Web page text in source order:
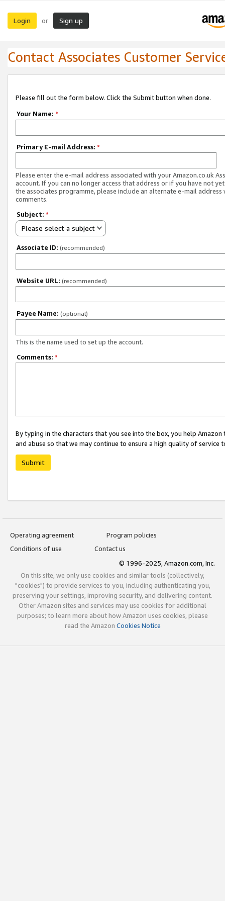
Login or Sign up
Contact Associates Customer
Please fill out the form below. Click the Submit button when done.
Your Name: *
Primary E-mail Address: *
Please enter the e-mail address associated with your Amazon.co.uk
account. If you can no longer access that address or if you have not
the associates programme, please include an alternate e-mail address
comments.
Subject: *
Please select a subject
Associate ID: (recommended)
Website URL: (recommended)
Payee Name: (optional)
This is the name used to set up the account.
Comments: *
By typing in the characters that you see into the box, you help
and abuse so that we may continue to ensure a high quality of service
Submit
Operating agreement
Program policies
Conditions of use
Contact us
© 1996-2025, Amazon.com, Inc.
On this site, we only use cookies and similar tools (collectively,
"cookies") to provide services to you, including authenticating you,
preserving your settings, improving security, and delivering content.
Other Amazon sites and services may use cookies for additional
purposes; to learn more about how Amazon uses cookies, please
read the Amazon Cookies Notice